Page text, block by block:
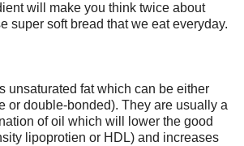
will make you think twice about
super soft bread that we eat everyday.
unsaturated fat which can be either
or double-bonded). They are usually a
of oil which will lower the good
lipoprotien or HDL) and increases